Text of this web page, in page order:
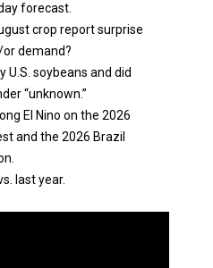
forecast.
crop report surprise
demand?
U.S. soybeans and did
“unknown.”
El Nino on the 2026
and the 2026 Brazil
last year.